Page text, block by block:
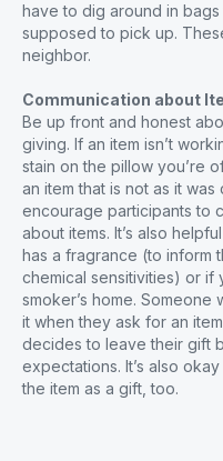
have to dig around in
supposed to pick up.
neighbor.
Communication about
Be up front and honest
giving. If an item isn’t
stain on the pillow you’re
an item that is not as it
encourage participants to
about items. It’s also
has a fragrance (to inform
chemical sensitivities) or
smoker’s home. Someone
it when they ask for an
decides to leave their gift
expectations. It’s also
the item as a gift, too.